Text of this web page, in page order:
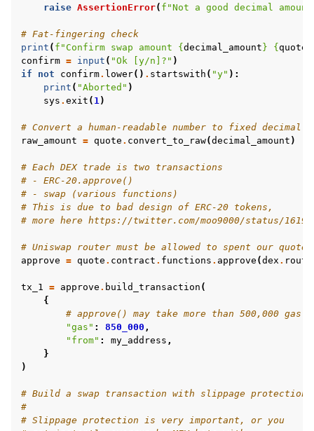
raise AssertionError( f "Not a good decimal
# Fat-fingering check
print ( f "Confirm swap amount { decimal_amount } { quote
confirm = input ( "Ok [y/n]?" )
if
not confirm. lower() . startswith ( "y" ):
print ( "Aborted" )
sys . exit ( 1)
# Convert a human-readable number to fixed decimal
raw_amount = quote . convert_to_raw(decimal_amount )
# Each DEX trade is two transactions
# - ERC-20.approve()
# - swap (various functions)
# This is due to bad design of ERC-20 tokens,
# more here https://twitter.com/moo9000/status/
# Uniswap router must be allowed to spent our quote
approve = quote . contract . functions . approve (dex .
tx_1 = approve . build_transaction (
{
# approve() may take more than 500,000 gas
"gas" : 850_000 ,
"from" : my_address ,
}
)
# Build a swap transaction with slippage protection
#
# Slippage protection is very important, or you